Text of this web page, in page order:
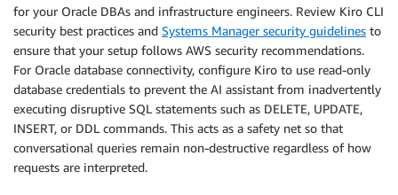
for your Oracle DBAs and infrastructure engineers. Review Kiro CLI
security best practices and Systems Manager security guidelines to
ensure that your setup follows AWS security recommendations.
For Oracle database connectivity, configure Kiro to use read-only
database credentials to prevent the AI assistant from inadvertently
executing disruptive SQL statements such as DELETE, UPDATE,
INSERT, or DDL commands. This acts as a safety net so that
conversational queries remain non-destructive regardless of how
requests are interpreted.